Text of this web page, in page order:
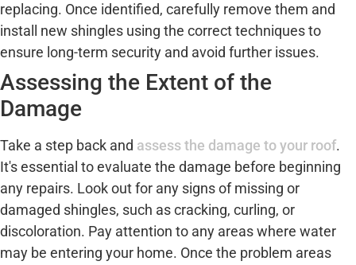
replacing. Once identified, carefully remove them and
install new shingles using the correct techniques to
ensure long-term security and avoid further issues.
Assessing the Extent of the
Damage
Take a step back and assess the damage to your roof.
It's essential to evaluate the damage before beginning
any repairs. Look out for any signs of missing or
damaged shingles, such as cracking, curling, or
discoloration. Pay attention to any areas where water
may be entering your home. Once the problem areas